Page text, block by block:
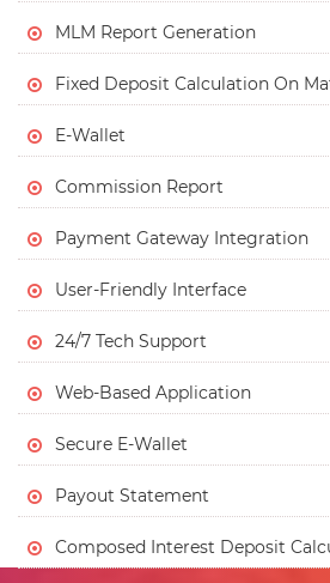
MLM Report Generation
Fixed Deposit Calculation On
E-Wallet
Commission Report
Payment Gateway Integration
User-Friendly Interface
24/7 Tech Support
Web-Based Application
Secure E-Wallet
Payout Statement
Composed Interest Deposit